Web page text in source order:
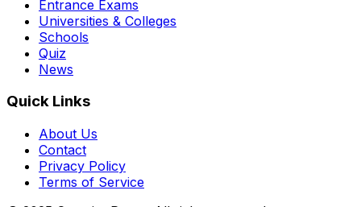
Entrance Exams
Universities & Colleges
Schools
Quiz
News
Quick Links
About Us
Contact
Privacy Policy
Terms of Service